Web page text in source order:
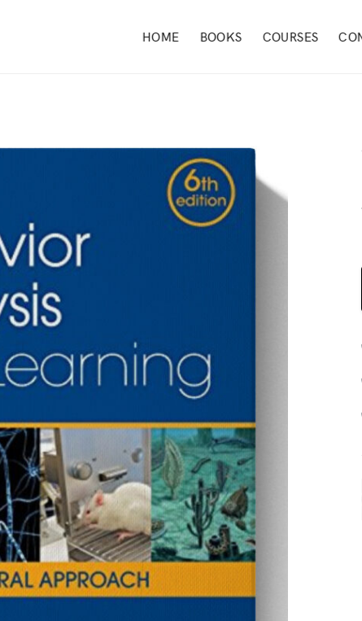
HOME BOOKS COURSES